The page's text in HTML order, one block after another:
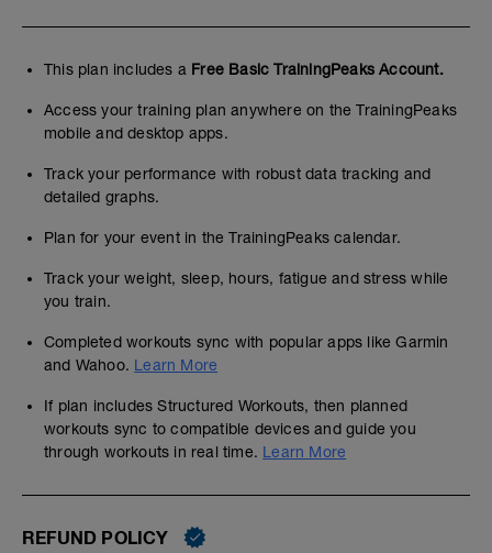
This plan includes a Free Basic TrainingPeaks Account.
Access your training plan anywhere on the TrainingPeaks
mobile and desktop apps.
Track your performance with robust data tracking and
detailed graphs.
Plan for your event in the TrainingPeaks calendar.
Track your weight, sleep, hours, fatigue and stress while
you train.
Completed workouts sync with popular apps like Garmin
and Wahoo. Learn More
If plan includes Structured Workouts, then planned
workouts sync to compatible devices and guide you
through workouts in real time. Learn More
REFUND POLICY